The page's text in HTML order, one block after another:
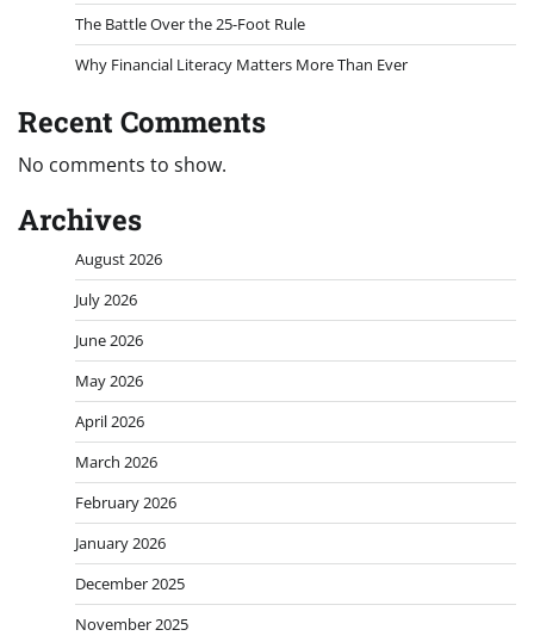
The Battle Over the 25-Foot Rule
Why Financial Literacy Matters More Than Ever
Recent Comments
No comments to show.
Archives
August 2026
July 2026
June 2026
May 2026
April 2026
March 2026
February 2026
January 2026
December 2025
November 2025